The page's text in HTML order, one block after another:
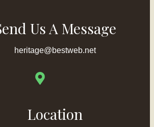
Us A Message
heritage@bestweb.net
Location